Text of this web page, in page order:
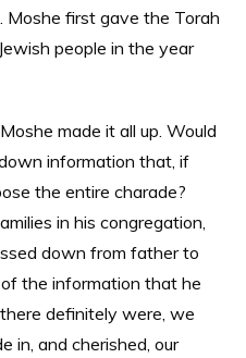
Moshe first gave the Torah
people in the year
made it all up. Would
information that, if
the entire charade?
in his congregation,
down from father to
the information that he
definitely were, we
in, and cherished, our